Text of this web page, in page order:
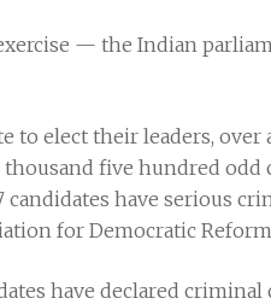
— the Indian
to elect their leaders,
five hundred odd
have serious
for Democratic
have declared